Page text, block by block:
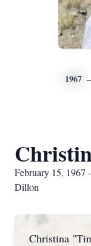
1967
February 15,
Dillon
Christina